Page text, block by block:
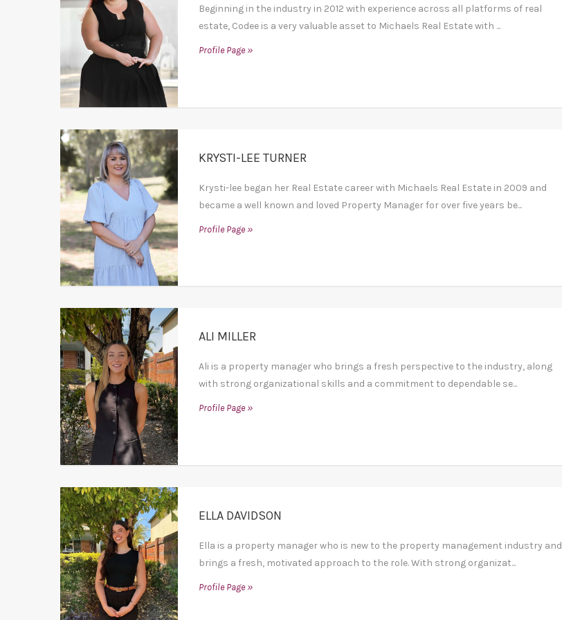
Beginning in the industry in 2012 with experience across all platforms of real
estate, Codee is a very valuable asset to Michaels Real Estate with ...
Profile Page »
KRYSTI-LEE TURNER
Krysti-lee began her Real Estate career with Michaels Real Estate in 2009 and
became a well known and loved Property Manager for over five years be...
Profile Page »
ALI MILLER
Ali is a property manager who brings a fresh perspective to the industry, along
with strong organizational skills and a commitment to dependable se...
Profile Page »
ELLA DAVIDSON
Ella is a property manager who is new to the property management industry and
brings a fresh, motivated approach to the role. With strong organizat...
Profile Page »